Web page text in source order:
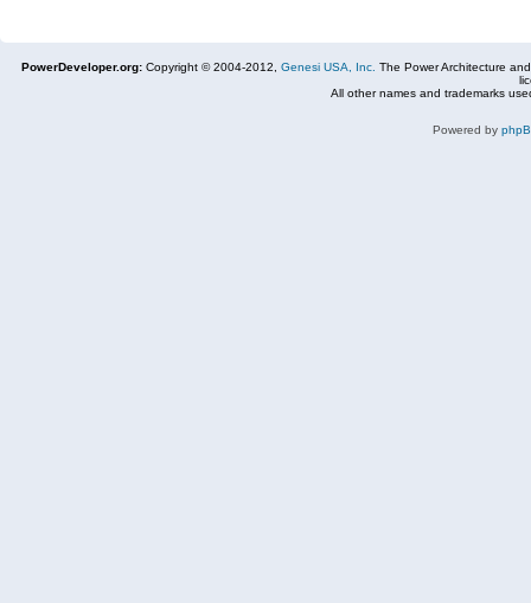
PowerDeveloper.org: Copyright © 2004-2012, Genesi USA, Inc. The Power Architecture
All other names and trademarks
Powered by